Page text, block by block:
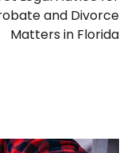
and Divorce
Matters in Florida